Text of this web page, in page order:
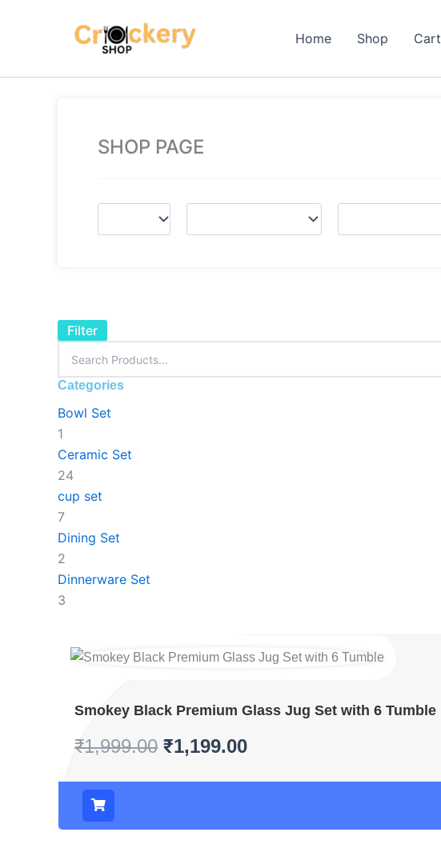
Home Shop Cart
SHOP PAGE
Filter
Categories
Bowl Set
1
Ceramic Set
24
cup set
7
Dining Set
2
Dinnerware Set
3
Smokey Black Premium Glass Jug Set with 6 Tumble
₹1,999.00
price
₹1,999.00.
₹1,199.00
price
₹1,199.00.
price
₹1,899.00.
price
₹1,399.00.
price
₹899.00.
price
₹549.00.